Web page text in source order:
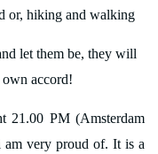
or, hiking and walking
let them be, they will
accord!
21.00 PM (Amsterdam
am very proud of. It is a